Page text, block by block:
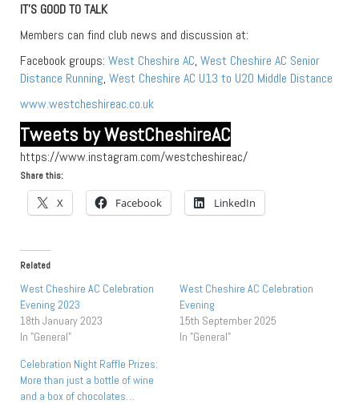
IT’S GOOD TO TALK
Members can find club news and discussion at:
Facebook groups: West Cheshire AC, West Cheshire AC Senior
Distance Running, West Cheshire AC U13 to U20 Middle Distance
www.westcheshireac.co.uk
Tweets by WestCheshireAC
https://www.instagram.com/westcheshireac/
Share this:
X Facebook LinkedIn
Related
West Cheshire AC Celebration
Evening 2023
18th January 2023
In "General"
West Cheshire AC Celebration
Evening
15th September 2025
In "General"
Celebration Night Raffle Prizes:
More than just a bottle of wine
and a box of chocolates…